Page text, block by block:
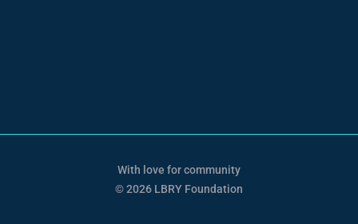
With love for community
© 2026 LBRY Foundation